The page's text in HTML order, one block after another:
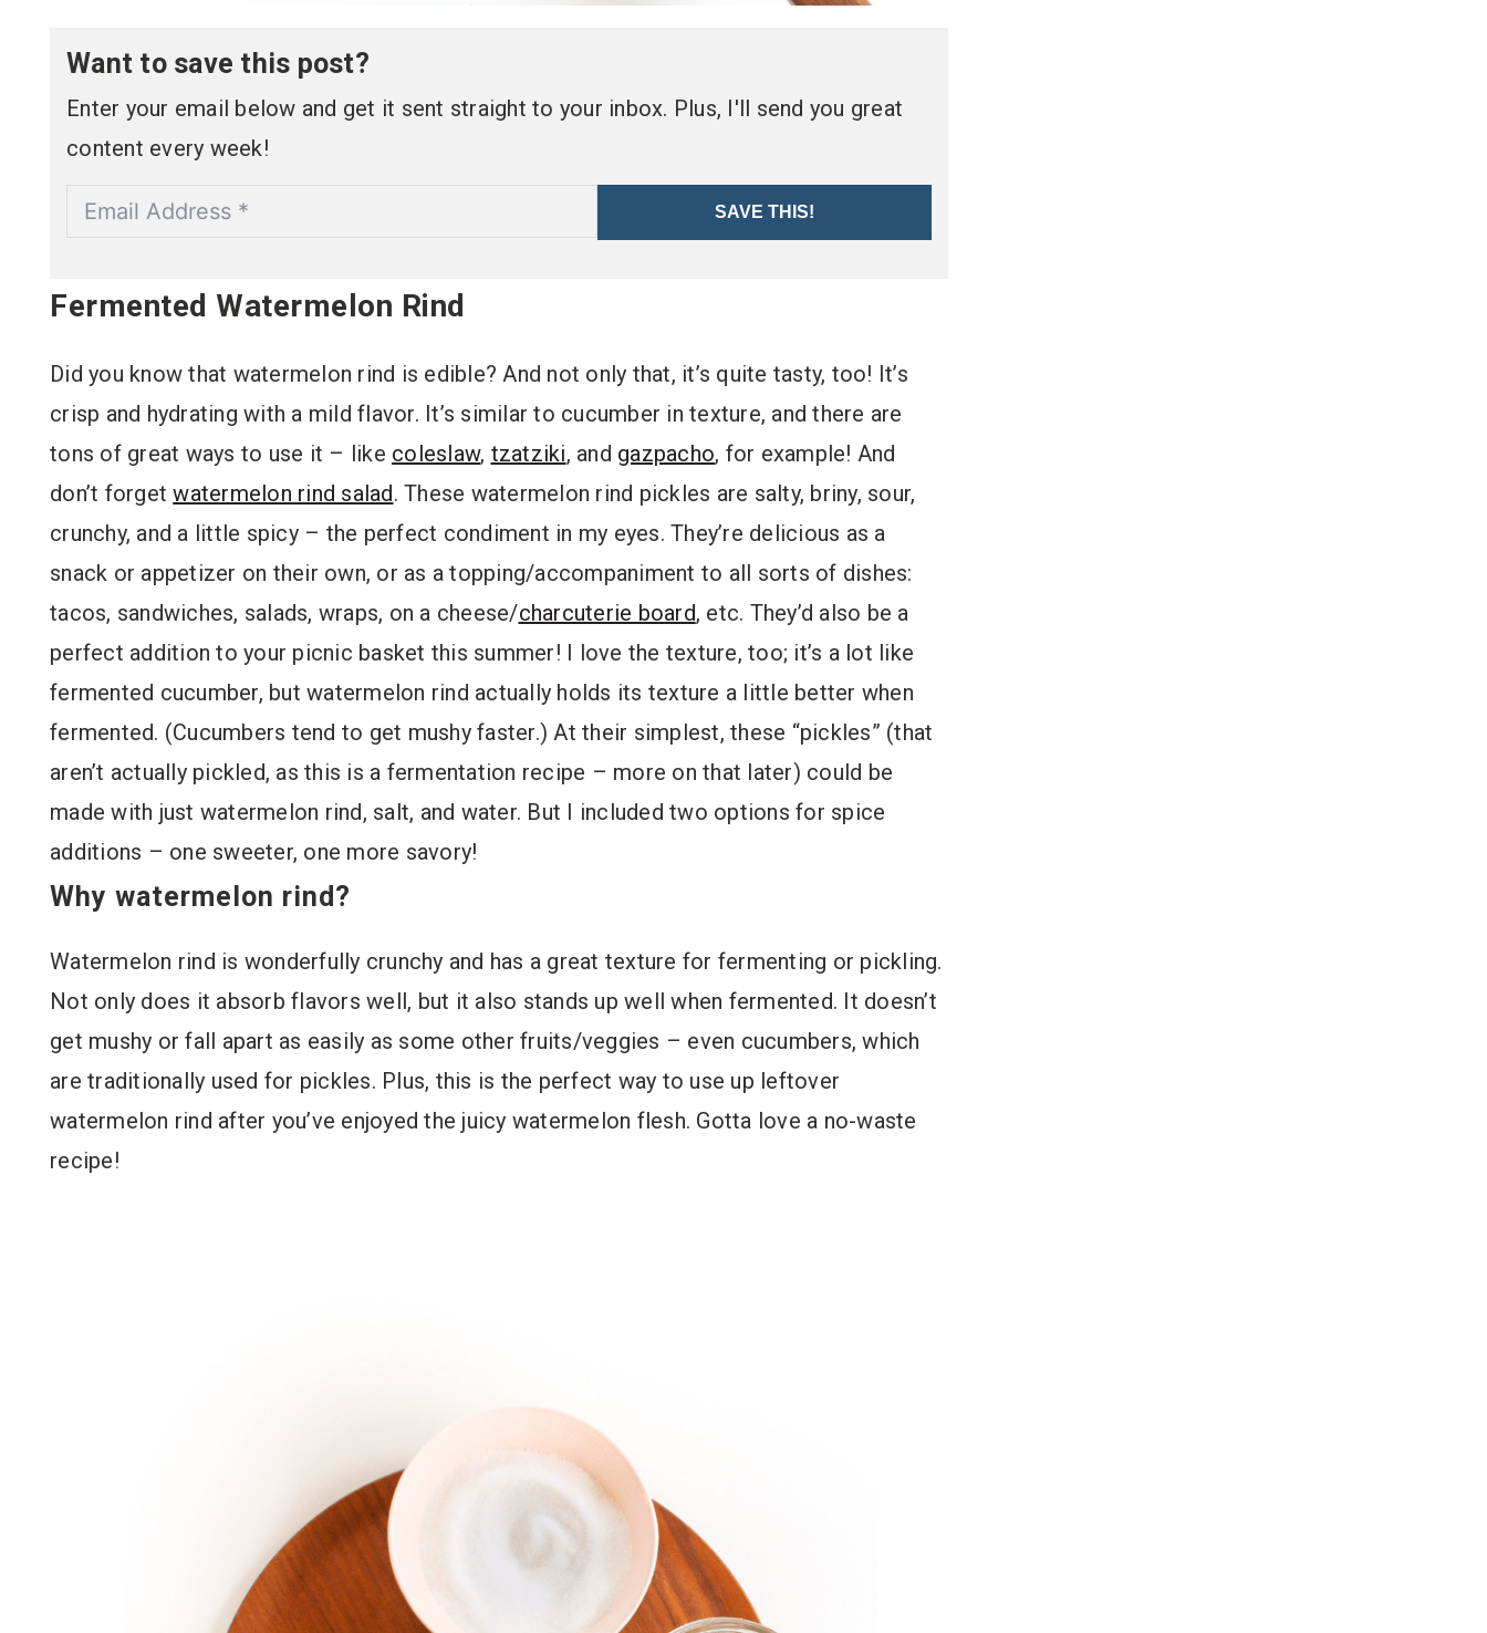
Want to save this post?
Enter your email below and get it sent straight to your inbox. Plus, I'll send you great
content every week!
SAVE THIS!
Fermented Watermelon Rind
Did you know that watermelon rind is edible? And not only that, it’s quite tasty, too! It’s
crisp and hydrating with a mild flavor. It’s similar to cucumber in texture, and there are
tons of great ways to use it – like coleslaw, tzatziki, and gazpacho, for example! And
don’t forgetwatermelon rind salad. These watermelon rind pickles are salty, briny, sour,
crunchy, and a little spicy – the perfect condiment in my eyes. They’re delicious as a
snack or appetizer on their own, or as a topping/accompaniment to all sorts of dishes:
tacos, sandwiches, salads, wraps, on a cheese/charcuterie board, etc. They’d also be a
perfect addition to your picnic basket this summer! I love the texture, too; it’s a lot like
fermented cucumber, but watermelon rind actually holds its texture a little better when
fermented. (Cucumbers tend to get mushy faster.) At their simplest, these “pickles” (that
aren’t actually pickled, as this is a fermentation recipe – more on that later) could be
made with just watermelon rind, salt, and water. But I included two options for spice
additions – one sweeter, one more savory!
Why watermelon rind?
Watermelon rind is wonderfully crunchy and has a great texture for fermenting or pickling.
Not only does it absorb flavors well, but it also stands up well when fermented. It doesn’t
get mushy or fall apart as easily as some other fruits/veggies – even cucumbers, which
are traditionally used for pickles. Plus, this is the perfect way to use up leftover
watermelon rind after you’ve enjoyed the juicy watermelon flesh. Gotta love a no-waste
recipe!